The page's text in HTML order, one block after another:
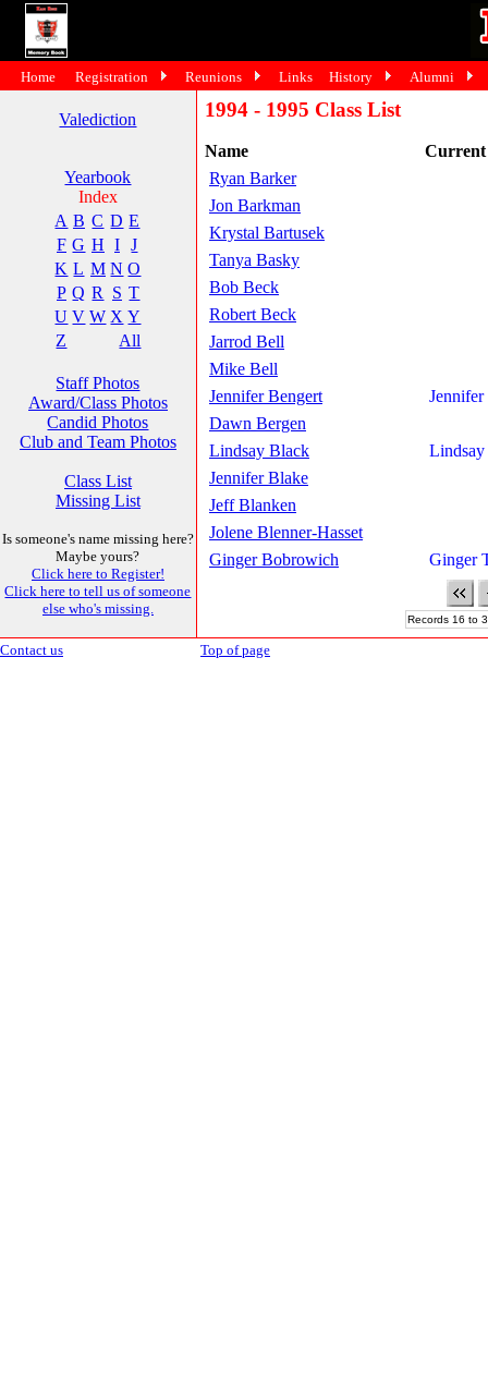
Valediction
Yearbook
Index
A B C D E
F G H I
J
K L M N O
P Q R S T
U V W X Y
Z
All
Staff Photos
Award/Class Photos
Candid Photos
Club and Team Photos
Class List
Missing List
Is someone's name missing here?
Maybe yours?
Click here to Register!
Click here to tell us of someone
else who's missing.
1994 - 1995 Class List
Name
Current
Ryan Barker
Jon Barkman
Krystal Bartusek
Tanya Basky
Bob Beck
Robert Beck
Jarrod Bell
Mike Bell
Jennifer Bengert
Dawn Bergen
Lindsay Black
Jennifer Blake
Jeff Blanken
Jolene Blenner-Hasset
Ginger Bobrowich
Ginger
Records 16 to
Contact us Top of page
Home Registration Reunions Links History Alumni